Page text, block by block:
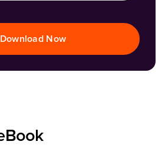
Download Now